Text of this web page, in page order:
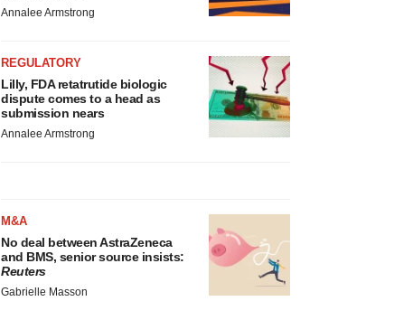
Annalee Armstrong
REGULATORY
Lilly, FDA retatrutide biologic
dispute comes to a head as
submission nears
Annalee Armstrong
M&A
No deal between AstraZeneca
and BMS, senior source insists:
Reuters
Gabrielle Masson